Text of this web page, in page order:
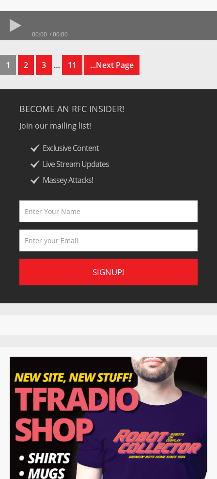
00:00 00:00
1 2 3 … 11 ...Next Page
BECOME AN RFC INSIDER!
Join our mailing list!
Exclusive Content
Live Stream Updates
Massey Attacks!